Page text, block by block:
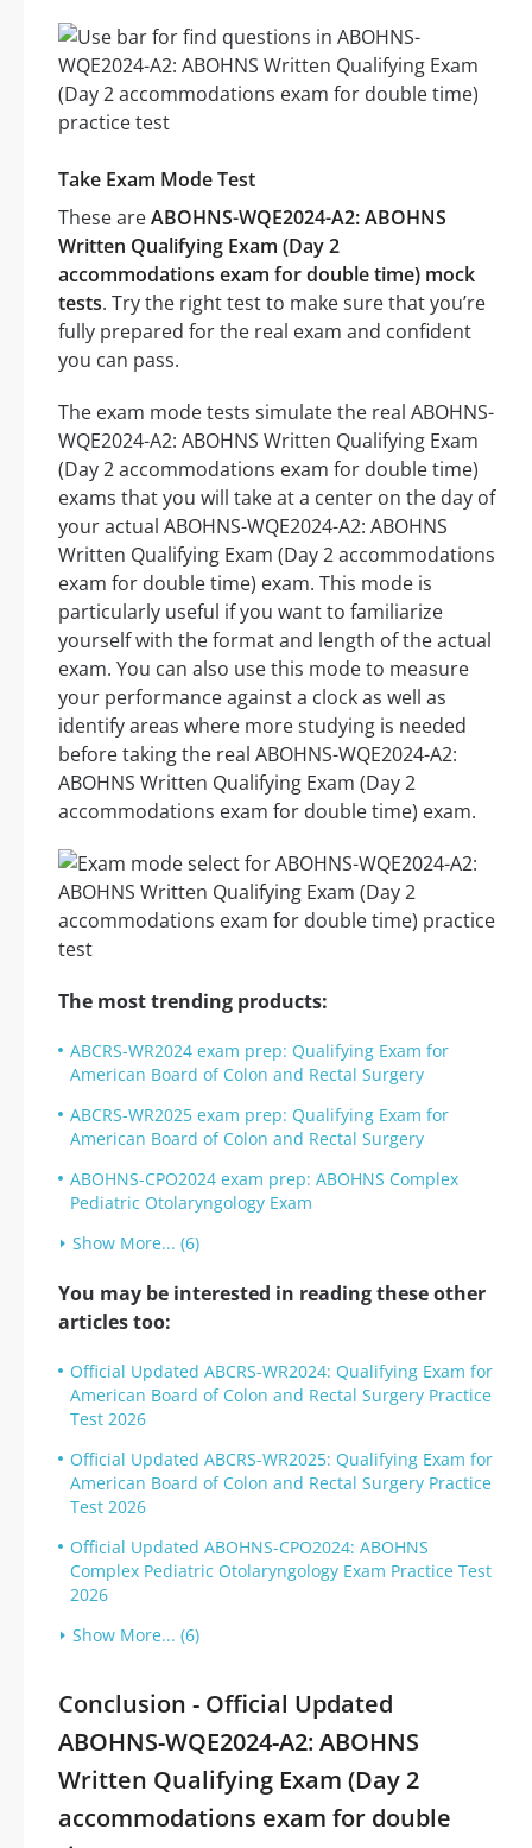
Take Exam Mode Test
These areABOHNS-WQE2024-A2: ABOHNS
Written Qualifying Exam (Day 2
accommodations exam for double time) mock
tests. Try the right test to make sure that you’re
fully prepared for the real exam and confident
you can pass.
The exam mode tests simulate the real ABOHNS-
WQE2024-A2: ABOHNS Written Qualifying Exam
(Day 2 accommodations exam for double time)
exams that you will take at a center on the day of
your actual ABOHNS-WQE2024-A2: ABOHNS
Written Qualifying Exam (Day 2 accommodations
exam for double time) exam. This mode is
particularly useful if you want to familiarize
yourself with the format and length of the actual
exam. You can also use this mode to measure
your performance against a clock as well as
identify areas where more studying is needed
before taking the real ABOHNS-WQE2024-A2:
ABOHNS Written Qualifying Exam (Day 2
accommodations exam for double time) exam.
The most trending products:
ABCRS-WR2024 exam prep: Qualifying Exam for
American Board of Colon and Rectal Surgery
ABCRS-WR2025 exam prep: Qualifying Exam for
American Board of Colon and Rectal Surgery
ABOHNS-CPO2024 exam prep: ABOHNS Complex
Pediatric Otolaryngology Exam
Show More... (6)
You may be interested in reading these other
articles too:
Official Updated ABCRS-WR2024: Qualifying Exam for
American Board of Colon and Rectal Surgery Practice
Test 2026
Official Updated ABCRS-WR2025: Qualifying Exam for
American Board of Colon and Rectal Surgery Practice
Test 2026
Official Updated ABOHNS-CPO2024: ABOHNS
Complex Pediatric Otolaryngology Exam Practice Test
2026
Show More... (6)
Conclusion - Official Updated
ABOHNS-WQE2024-A2: ABOHNS
Written Qualifying Exam (Day 2
accommodations exam for double